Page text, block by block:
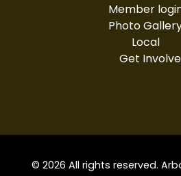
Member
Photo
Local
Get
© 2026 All rights reserved.